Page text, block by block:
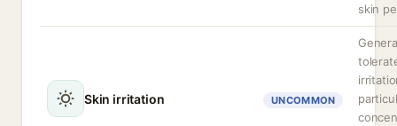
skin
Skin irritation UNCOMMON